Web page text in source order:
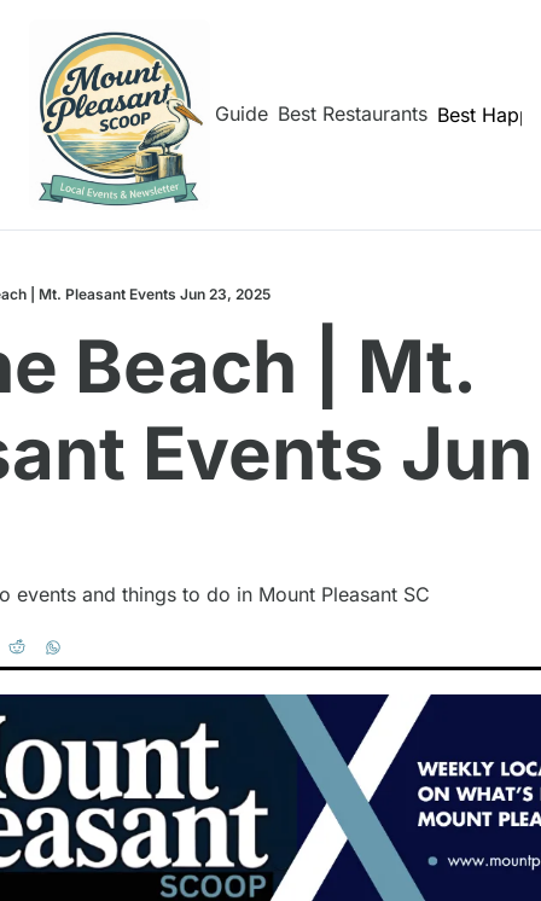
Shem Creek Guide Best Restaurants Best
| Mt. Pleasant Events Jun 23, 2025
Beach | Mt.
Events
events and things to do in Mount Pleasant SC